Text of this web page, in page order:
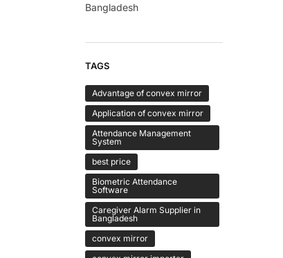
Bangladesh
TAGS
Advantage of convex mirror
Application of convex mirror
Attendance Management
System
best price
Biometric Attendance
Software
Caregiver Alarm Supplier in
Bangladesh
convex mirror